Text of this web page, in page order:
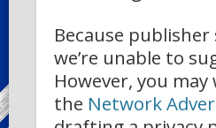
Because
we’re unable to
However, you
the Network